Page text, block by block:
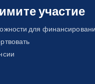
About three to six out
needs. Vulnerable
with older
reforms,
children (only
участие
для